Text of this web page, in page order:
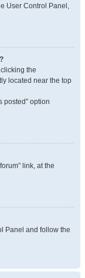
User Control Panel,
the
located near the top
posted” option
link, at the
Panel and follow the